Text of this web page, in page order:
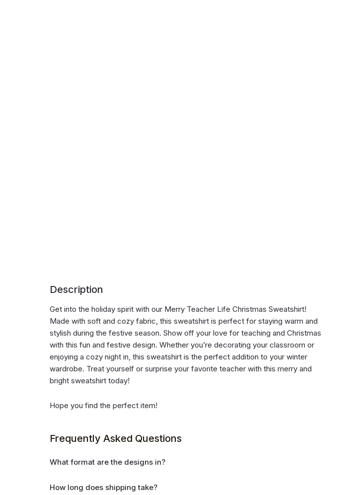
Description
Get into the holiday spirit with our Merry Teacher Life Christmas Sweatshirt!
Made with soft and cozy fabric, this sweatshirt is perfect for staying warm and
stylish during the festive season. Show off your love for teaching and Christmas
with this fun and festive design. Whether you’re decorating your classroom or
enjoying a cozy night in, this sweatshirt is the perfect addition to your winter
wardrobe. Treat yourself or surprise your favorite teacher with this merry and
bright sweatshirt today!
Hope you find the perfect item!
Frequently Asked Questions
What format are the designs in?
How long does shipping take?